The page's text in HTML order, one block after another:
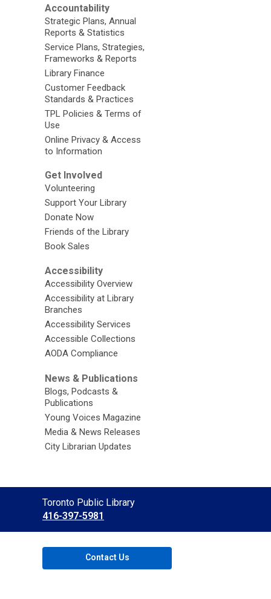
Accountability
Strategic Plans, Annual
Reports & Statistics
Service Plans, Strategies,
Frameworks & Reports
Library Finance
Customer Feedback
Standards & Practices
TPL Policies & Terms of
Use
Online Privacy & Access
to Information
Get Involved
Volunteering
Support Your Library
Donate Now
Friends of the Library
Book Sales
Accessibility
Accessibility Overview
Accessibility at Library
Branches
Accessibility Services
Accessible Collections
AODA Compliance
News & Publications
Blogs, Podcasts &
Publications
Young Voices Magazine
Media & News Releases
City Librarian Updates
Contact
the
Library
Toronto Public Library
416-397-5981
Contact Us